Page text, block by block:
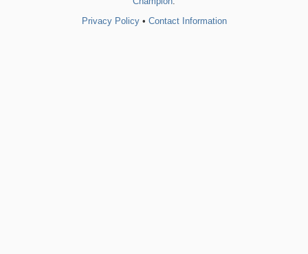
Privacy Policy• Contact Information